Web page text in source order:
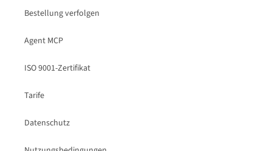
Bestellung verfolgen
Agent MCP
ISO 9001-Zertifikat
Tarife
Datenschutz